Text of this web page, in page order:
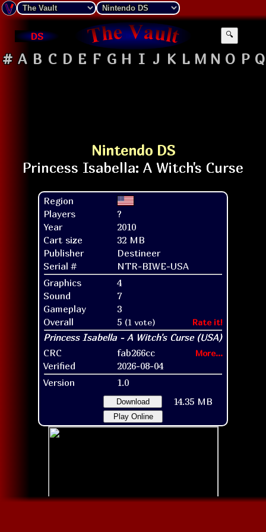
DS 🔍
# A B C D E F G H I J K L M N O P Q
Nintendo DS
Region
Players
?
Year
2010
Cart size
32 MB
Publisher
Destineer
Serial #
NTR-BIWE-USA
Graphics
4
Sound
7
Gameplay
3
Overall
5 (1 vote) Rate it!
CRC fab266cc More...
Verified
2026-08-04
Version
1.0
Download 14.35 MB
Play Online